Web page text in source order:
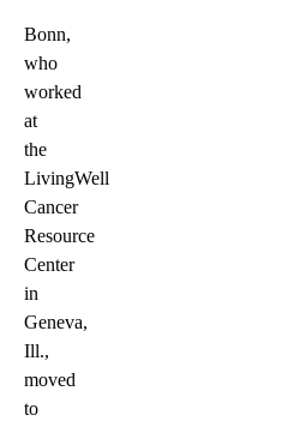
Bonn,
who
worked
at
the
LivingWell
Cancer
Resource
Center
in
Geneva,
Ill.,
moved
to